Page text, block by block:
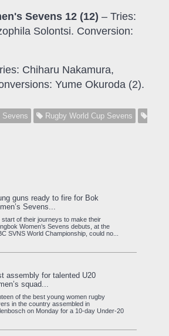
Sevens 12 (12) – Tries:
Solontsi. Conversion:
Chiharu Nakamura,
Yume Okuroda (2).
Sevens
Rugby World Cup Sevens
guns ready to fire for Bok
Sevens...
start of their journeys to make their
Women’s Sevens debuts, at the
SVNS World Championship, could no...
assembly for talented U20
squad...
of the best young women rugby
in the country assembled in
on Monday for a 10-day Under-20